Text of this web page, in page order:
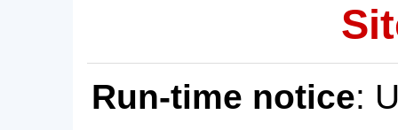
Run-time notice: